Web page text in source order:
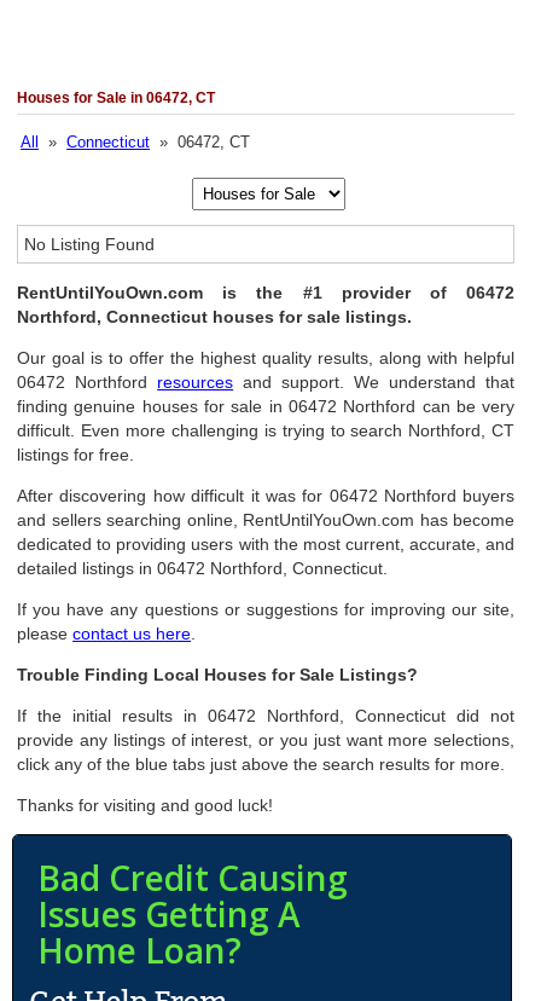
Houses for Sale in 06472, CT
All »Connecticut » 06472, CT
No Listing Found
RentUntilYouOwn.com is the #1 provider of 06472
Northford, Connecticut houses for sale listings.
Our goal is to offer the highest quality results, along with helpful
06472 Northford resources and support. We understand that
finding genuine houses for sale in 06472 Northford can be very
difficult. Even more challenging is trying to search Northford, CT
listings for free.
After discovering how difficult it was for 06472 Northford buyers
and sellers searching online, RentUntilYouOwn.com has become
dedicated to providing users with the most current, accurate, and
detailed listings in 06472 Northford, Connecticut.
If you have any questions or suggestions for improving our site,
pleasecontact us here
Trouble Finding Local Houses for Sale Listings?
If the initial results in 06472 Northford, Connecticut did not
provide any listings of interest, or you just want more selections,
click any of the blue tabs just above the search results for more.
Thanks for visiting and good luck!
Bad Credit Causing
Issues Getting A
Home Loan?